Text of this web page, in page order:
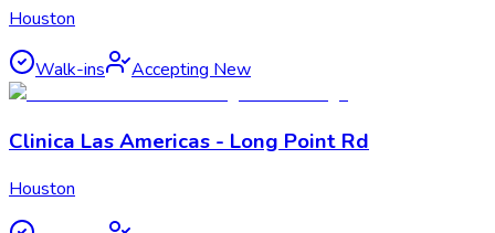
Houston
Walk-ins Accepting New
Clinica Las Americas - Long Point Rd
Houston